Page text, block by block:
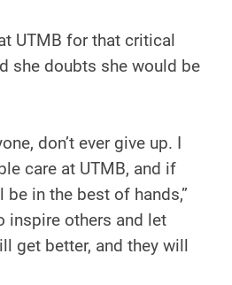
UTMB for that critical
she doubts she would be
don’t ever give up. I
care at UTMB, and if
be in the best of hands,”
inspire others and let
get better, and they will